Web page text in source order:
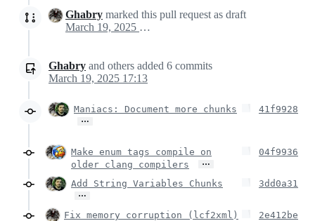
Ghabry marked this pull request as draft
March 19, 2025 11:11
Ghabry and others added 6 commits
March 19, 2025 17:13
Maniacs: Document more chunks
…
41f9928
Make enum tags compile on
older clang compilers
…
04f9936
Add String Variables Chunks
…
3dd0a31
Fix memory corruption (lcf2xml)
2e412be